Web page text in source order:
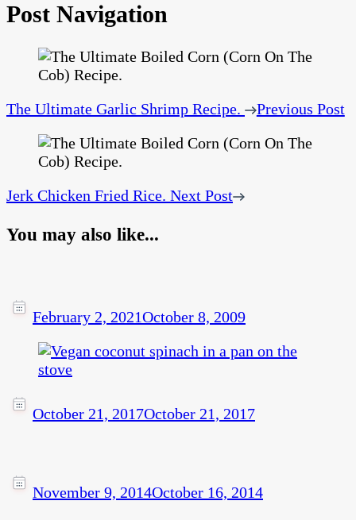
Post Navigation
The Ultimate Garlic Shrimp Recipe. Previous Post
Jerk Chicken Fried Rice. Next Post
You may also like...
February 2, 2021October 8, 2009
October 21, 2017October 21, 2017
November 9, 2014October 16, 2014